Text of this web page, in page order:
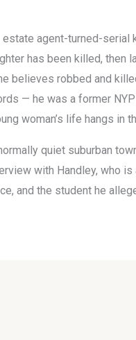
agent-turned-serial
has been killed,
believes robbed and
— he was a former
woman’s life hangs in
quiet suburban
with Handley, who
and the student he